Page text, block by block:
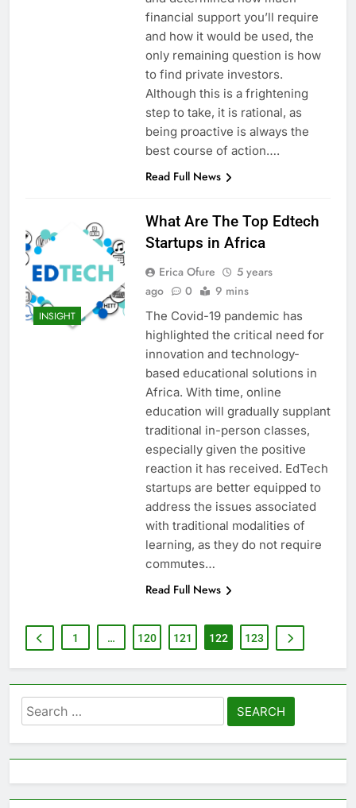
financial support you’ll require
and how it would be used, the
only remaining question is how
to find private investors.
Although this is a frightening
step to take, it is rational, as
being proactive is always the
best course of action….
Read Full News
INSIGHT
What Are The Top Edtech
Startups in Africa
Erica Ofure
5 years
ago
0 9 mins
The Covid-19 pandemic has
highlighted the critical need for
innovation and technology-
based educational solutions in
Africa. With time, online
education will gradually supplant
traditional in-person classes,
especially given the positive
reaction it has received. EdTech
startups are better equipped to
address the issues associated
with traditional modalities of
learning, as they do not require
commutes…
Read Full News
1 … 120 121 122 123
Search
for: